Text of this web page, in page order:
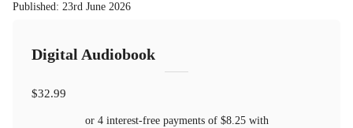
Published: 23rd June 2026
Digital Audiobook
$32.99
or 4 interest-free payments of $8.25with